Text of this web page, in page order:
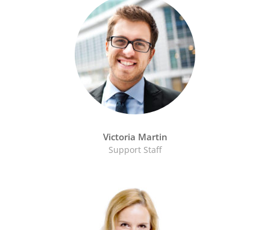
Victoria Martin
Support Staff